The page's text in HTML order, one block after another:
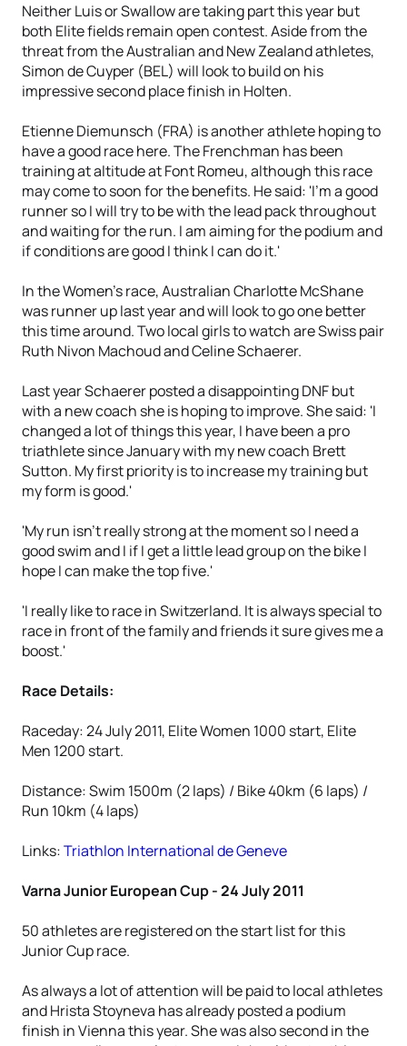
Neither Luis or Swallow are taking part this year but
both Elite fields remain open contest. Aside from the
threat from the Australian and New Zealand athletes,
Simon de Cuyper (BEL) will look to build on his
impressive second place finish in Holten.
Etienne Diemunsch (FRA) is another athlete hoping to
have a good race here. The Frenchman has been
training at altitude at Font Romeu, although this race
may come to soon for the benefits. He said: 'I'm a good
runner so I will try to be with the lead pack throughout
and waiting for the run. I am aiming for the podium and
if conditions are good I think I can do it.'
In the Women's race, Australian Charlotte McShane
was runner up last year and will look to go one better
this time around. Two local girls to watch are Swiss pair
Ruth Nivon Machoud and Celine Schaerer.
Last year Schaerer posted a disappointing DNF but
with a new coach she is hoping to improve. She said: 'I
changed a lot of things this year, I have been a pro
triathlete since January with my new coach Brett
Sutton. My first priority is to increase my training but
my form is good.'
'My run isn't really strong at the moment so I need a
good swim and I if I get a little lead group on the bike I
hope I can make the top five.'
'I really like to race in Switzerland. It is always special to
race in front of the family and friends it sure gives me a
boost.'
Race Details:
Raceday: 24 July 2011, Elite Women 1000 start, Elite
Men 1200 start.
Distance: Swim 1500m (2 laps) / Bike 40km (6 laps) /
Run 10km (4 laps)
Links:Triathlon International de Geneve
Varna Junior European Cup - 24 July 2011
50 athletes are registered on the start list for this
Junior Cup race.
As always a lot of attention will be paid to local athletes
and Hrista Stoyneva has already posted a podium
finish in Vienna this year. She was also second in the